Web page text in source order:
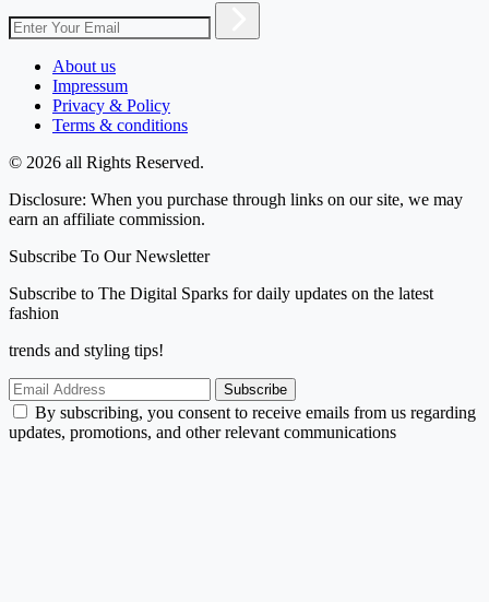
About us
Impressum
Privacy & Policy
Terms & conditions
© 2026 all Rights Reserved.
Disclosure: When you purchase through links on our site, we may
earn an affiliate commission.
Subscribe To Our Newsletter
Subscribe to The Digital Sparks for daily updates on the latest
fashion
trends and styling tips!
Subscribe
By subscribing, you consent to receive emails from us regarding
updates, promotions, and other relevant communications